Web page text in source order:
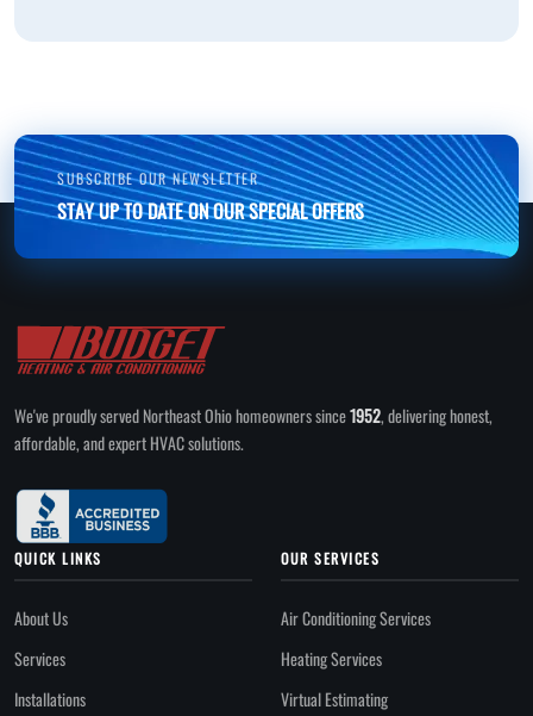
SUBSCRIBE OUR NEWSLETTER
STAY UP TO DATE ON OUR SPECIAL OFFERS
We've proudly served Northeast Ohio homeowners since1952, delivering honest,
affordable, and expert HVAC solutions.
QUICK LINKS
About Us
Services
Installations
OUR SERVICES
Air Conditioning Services
Heating Services
Virtual Estimating